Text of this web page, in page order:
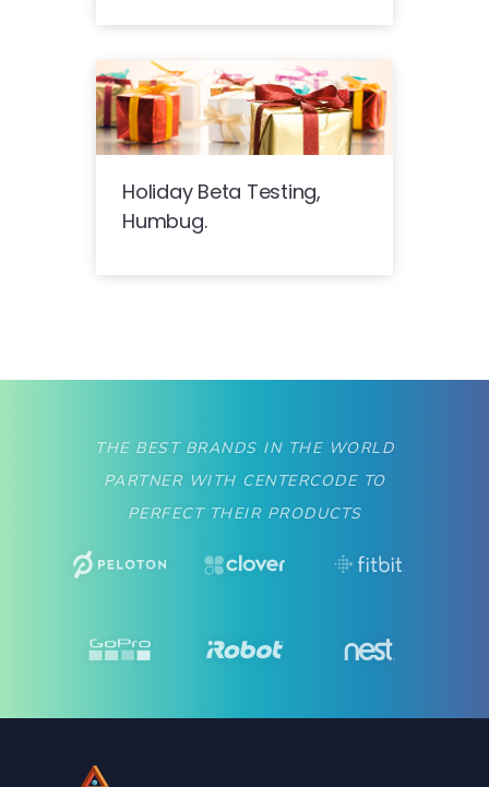
Holiday Beta Testing,
Humbug.
THE BEST BRANDS IN THE WORLD
PARTNER WITH CENTERCODE TO
PERFECT THEIR PRODUCTS